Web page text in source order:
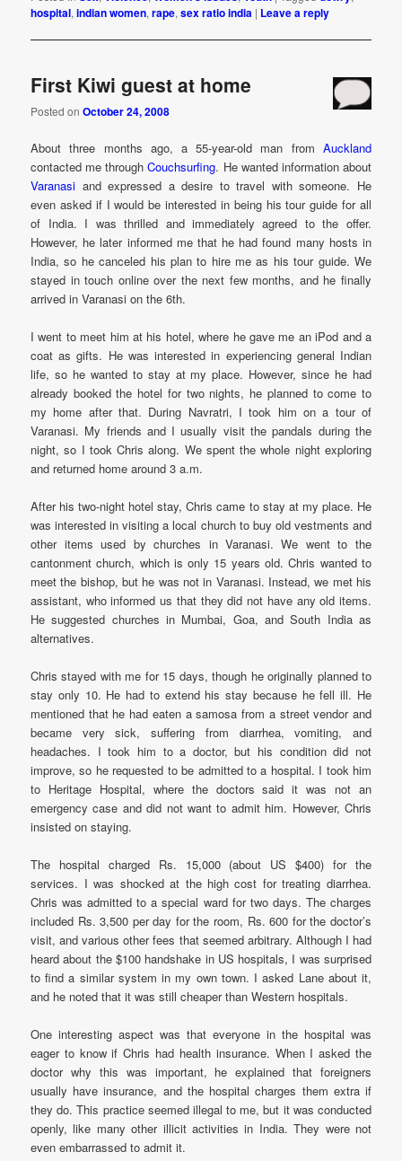
hospital,indian women,rape,sex ratio india | Leave a reply
First Kiwi guest at home
Posted onOctober 24, 2008
About three months ago, a 55-year-old man from Auckland
contacted me throughCouchsurfing. He wanted information about
Varanasi and expressed a desire to travel with someone. He
even asked if I would be interested in being his tour guide for all
of India. I was thrilled and immediately agreed to the offer.
However, he later informed me that he had found many hosts in
India, so he canceled his plan to hire me as his tour guide. We
stayed in touch online over the next few months, and he finally
arrived in Varanasi on the 6th.
I went to meet him at his hotel, where he gave me an iPod and a
coat as gifts. He was interested in experiencing general Indian
life, so he wanted to stay at my place. However, since he had
already booked the hotel for two nights, he planned to come to
my home after that. During Navratri, I took him on a tour of
Varanasi. My friends and I usually visit the pandals during the
night, so I took Chris along. We spent the whole night exploring
and returned home around 3 a.m.
After his two-night hotel stay, Chris came to stay at my place. He
was interested in visiting a local church to buy old vestments and
other items used by churches in Varanasi. We went to the
cantonment church, which is only 15 years old. Chris wanted to
meet the bishop, but he was not in Varanasi. Instead, we met his
assistant, who informed us that they did not have any old items.
He suggested churches in Mumbai, Goa, and South India as
alternatives.
Chris stayed with me for 15 days, though he originally planned to
stay only 10. He had to extend his stay because he fell ill. He
mentioned that he had eaten a samosa from a street vendor and
became very sick, suffering from diarrhea, vomiting, and
headaches. I took him to a doctor, but his condition did not
improve, so he requested to be admitted to a hospital. I took him
to Heritage Hospital, where the doctors said it was not an
emergency case and did not want to admit him. However, Chris
insisted on staying.
The hospital charged Rs. 15,000 (about US $400) for the
services. I was shocked at the high cost for treating diarrhea.
Chris was admitted to a special ward for two days. The charges
included Rs. 3,500 per day for the room, Rs. 600 for the doctor’s
visit, and various other fees that seemed arbitrary. Although I had
heard about the $100 handshake in US hospitals, I was surprised
to find a similar system in my own town. I asked Lane about it,
and he noted that it was still cheaper than Western hospitals.
One interesting aspect was that everyone in the hospital was
eager to know if Chris had health insurance. When I asked the
doctor why this was important, he explained that foreigners
usually have insurance, and the hospital charges them extra if
they do. This practice seemed illegal to me, but it was conducted
openly, like many other illicit activities in India. They were not
even embarrassed to admit it.